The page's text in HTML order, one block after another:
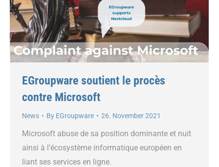
EGroupware soutient le procès
contre Microsoft
News By EGroupware 26. November 2021
Microsoft abuse de sa position dominante et nuit
ainsi à l’écosystème informatique européen en
liant ses services en ligne.